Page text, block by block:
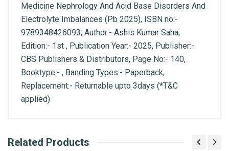
Medicine Nephrology And Acid Base Disorders And
Electrolyte Imbalances (Pb 2025), ISBN no:-
9789348426093, Author:- Ashis Kumar Saha,
Edition:- 1st , Publication Year:- 2025, Publisher:-
CBS Publishers & Distributors, Page No:- 140,
Booktype:- , Banding Types:- Paperback,
Replacement:- Returnable upto 3days (*T&C
applied)
General
What is AIBH?
Related Products